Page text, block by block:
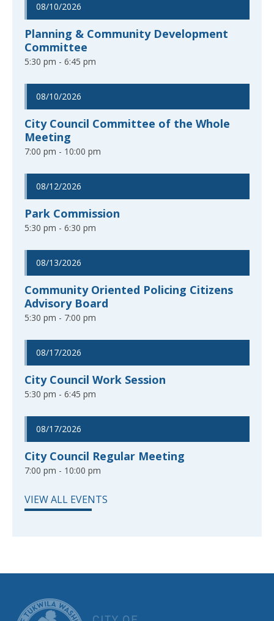
08/10/2026
Planning & Community Development
Committee
5:30 pm - 6:45 pm
08/10/2026
City Council Committee of the Whole
Meeting
7:00 pm - 10:00 pm
08/12/2026
Park Commission
5:30 pm - 6:30 pm
08/13/2026
Community Oriented Policing Citizens
Advisory Board
5:30 pm - 7:00 pm
08/17/2026
City Council Work Session
5:30 pm - 6:45 pm
08/17/2026
City Council Regular Meeting
7:00 pm - 10:00 pm
VIEW ALL EVENTS